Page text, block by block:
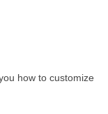
how to customize